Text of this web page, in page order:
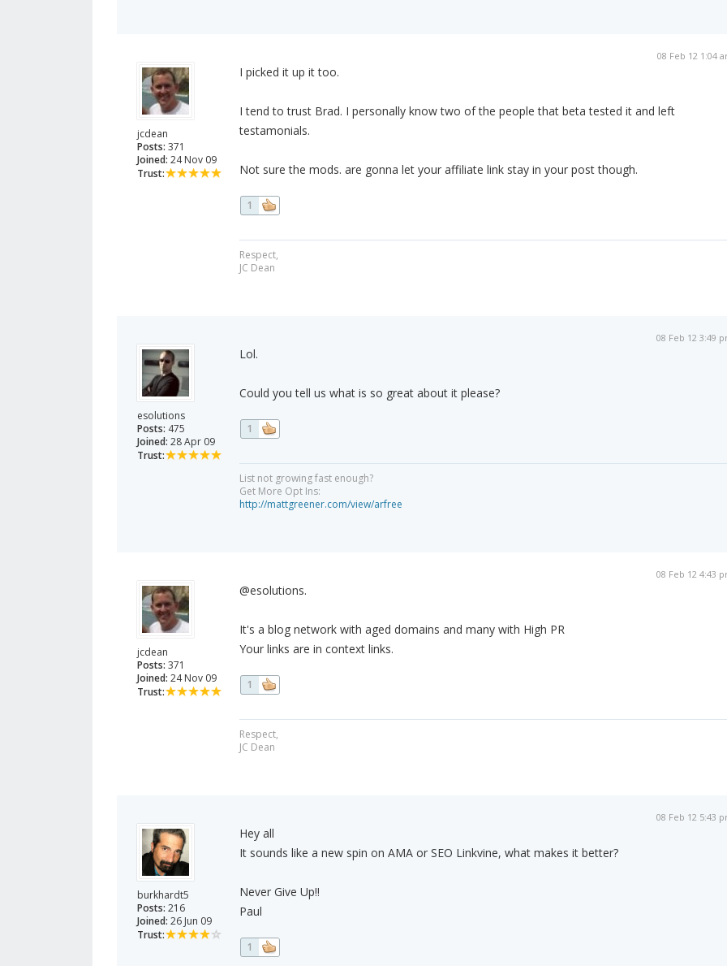
jcdean
Posts: 371
Joined: 24 Nov 09
Trust:
08 Feb 12 1:04
I picked it up it too.
I tend to trust Brad. I personally know two of the people that beta tested it and left
testamonials.
Not sure the mods. are gonna let your affiliate link stay in your post though.
1
Respect,
JC Dean
esolutions
Posts: 475
Joined: 28 Apr 09
Trust:
08 Feb 12 3:49
Lol.
Could you tell us what is so great about it please?
1
List not growing fast enough?
Get More Opt Ins:
http://mattgreener.com/view/arfree
jcdean
Posts: 371
Joined: 24 Nov 09
Trust:
08 Feb 12 4:43
@esolutions.
It's a blog network with aged domains and many with High PR
Your links are in context links.
1
Respect,
JC Dean
burkhardt5
Posts: 216
Joined: 26 Jun 09
Trust:
08 Feb 12 5:43
Hey all
It sounds like a new spin on AMA or SEO Linkvine, what makes it better?
Never Give Up!!
Paul
1